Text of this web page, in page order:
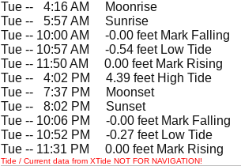
Tue --
4:16 AM Moonrise
Tue --
5:57 AM Sunrise
Tue -- 10:00 AM -0.00 feet Mark Falling
Tue -- 10:57 AM -0.54 feet Low Tide
Tue -- 11:50 AM 0.00 feet Mark Rising
Tue --
4:02 PM 4.39 feet High Tide
Tue --
7:37 PM Moonset
Tue --
8:02 PM Sunset
Tue -- 10:06 PM -0.00 feet Mark Falling
Tue -- 10:52 PM -0.27 feet Low Tide
Tue -- 11:31 PM 0.00 feet Mark Rising
Tide / Current data from XTide NOT FOR NAVIGATION!